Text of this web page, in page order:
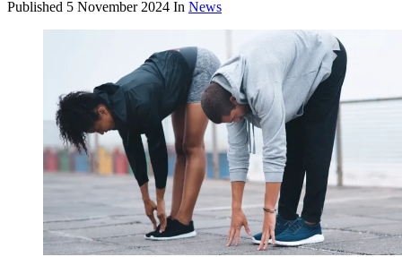
Published 5 November 2024 In News